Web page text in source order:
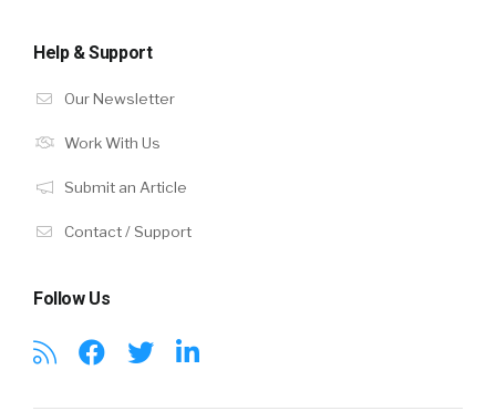
Help & Support
Our Newsletter
Work With Us
Submit an Article
Contact / Support
Follow Us